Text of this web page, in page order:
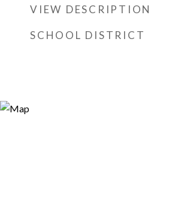
VIEW DESCRIPTION
SCHOOL DISTRICT